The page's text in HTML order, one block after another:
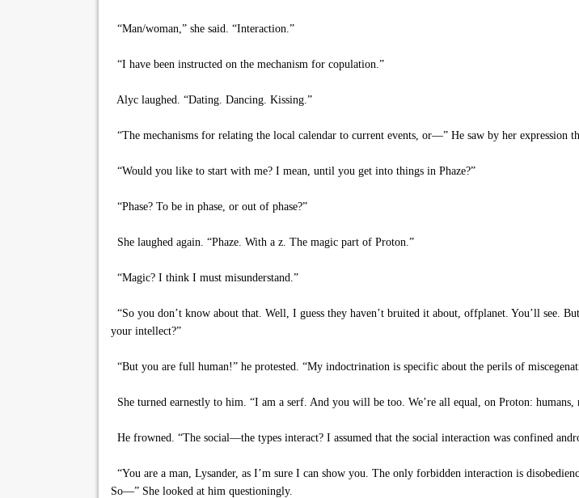
“Man/woman,” she said. “Interaction.”
“I have been instructed on the mechanism for copulation.”
Alyc laughed. “Dating. Dancing. Kissing.”
“The mechanisms for relating the local calendar to current events, or—” He saw by her expression
“Would you like to start with me? I mean, until you get into things in Phaze?”
“Phase? To be in phase, or out of phase?”
She laughed again. “Phaze. With a z. The magic part of Proton.”
“Magic? I think I must misunderstand.”
“So you don’t know about that. Well, I guess they haven’t bruited it about, offplanet. You’ll
your intellect?”
“But you are full human!” he protested. “My indoctrination is specific about the perils of
She turned earnestly to him. “I am a serf. And you will be too. We’re all equal, on Proton:
He frowned. “The social—the types interact? I assumed that the social interaction was confined
“You are a man, Lysander, as I’m sure I can show you. The only forbidden interaction is
So—” She looked at him questioningly.